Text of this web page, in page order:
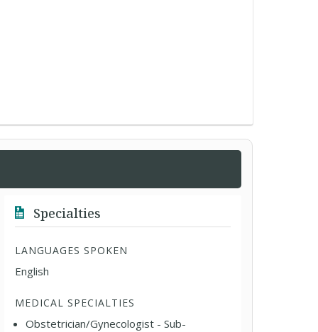
Specialties
LANGUAGES SPOKEN
English
MEDICAL SPECIALTIES
Obstetrician/Gynecologist - Sub-